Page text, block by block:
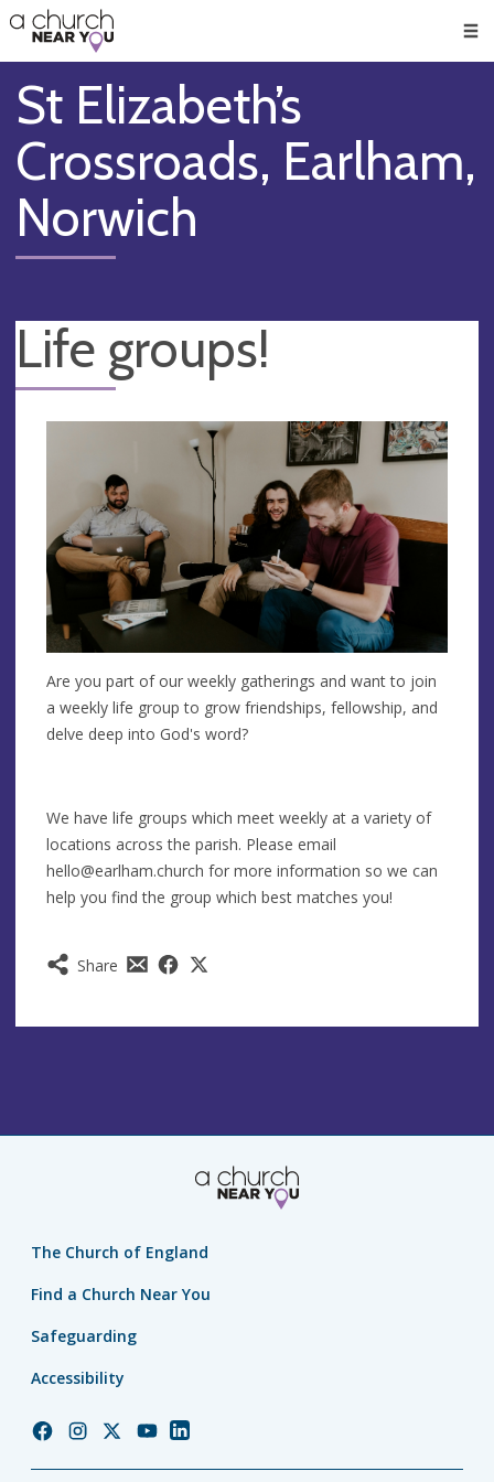
👏
😇
❤️
🥧
👋
St Elizabeth’s
Crossroads, Earlham,
Norwich
Life groups!
Share
Are you part of our weekly gatherings and want to join
a weekly life group to grow friendships, fellowship, and
delve deep into God's word?
We have life groups which meet weekly at a variety of
locations across the parish. Please email
hello@earlham.church for more information so we can
help you find the group which best matches you!
The Church of England
Find a Church Near You
Safeguarding
Accessibility
ChurchChurchChurchChurchChurch